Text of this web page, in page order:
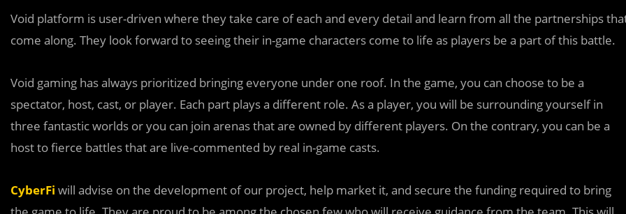
Void platform is user-driven where they take care of each and every detail and learn from all the partnerships
come along. They look forward to seeing their in-game characters come to life as players be a part of this battle.
Void gaming has always prioritized bringing everyone under one roof. In the game, you can choose to be a
spectator, host, cast, or player. Each part plays a different role. As a player, you will be surrounding yourself in
three fantastic worlds or you can join arenas that are owned by different players. On the contrary, you can be a
host to fierce battles that are live-commented by real in-game casts.
CyberFi will advise on the development of our project, help market it, and secure the funding required to bring